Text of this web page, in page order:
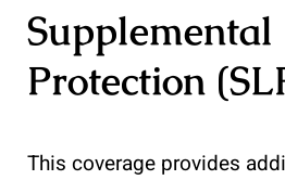
Protection
This coverage provides